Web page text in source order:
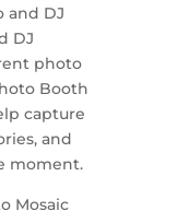
and DJ
DJ
photo
Booth
capture
and
moment.
Mosaic